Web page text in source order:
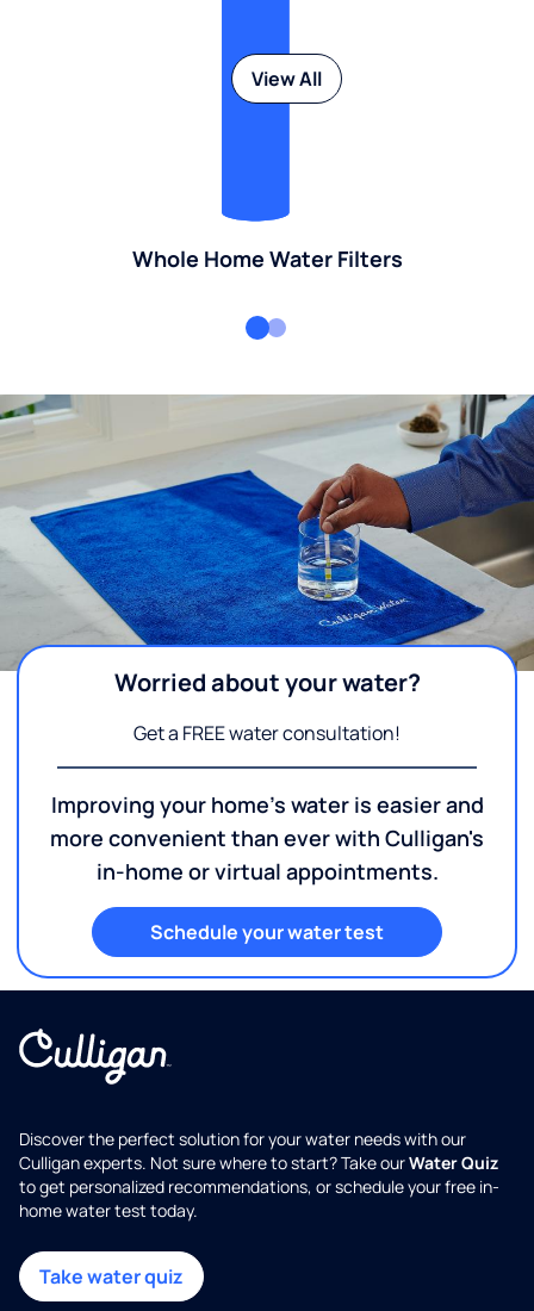
Whole Home Water Filters
View All
Worried about your water?
Get a FREE water consultation!
Improving your home's water is easier and
more convenient than ever with Culligan's
in-home or virtual appointments.
Schedule your water test
Discover the perfect solution for your water needs with our
Culligan experts. Not sure where to start? Take ourWater Quiz
to get personalized recommendations, or schedule your free in-
home water test today.
Take water quiz